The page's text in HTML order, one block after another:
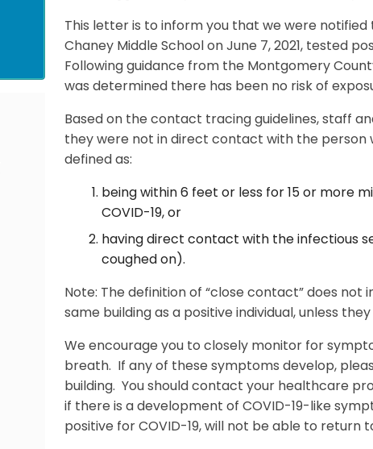
This letter is to inform you that we were
Chaney Middle School on June 7, 2021, tested
Following guidance from the Montgomery
was determined there has been no risk of
Based on the contact tracing guidelines, staff
they were not in direct contact with the person
defined as:
being within 6 feet or less for 15 or more
COVID-19, or
having direct contact with the infectious
coughed on).
Note: The definition of “close contact” does
same building as a positive individual, unless
We encourage you to closely monitor for
breath. If any of these symptoms develop,
building. You should contact your healthcare
if there is a development of COVID-19-like
positive for COVID-19, will not be able to return